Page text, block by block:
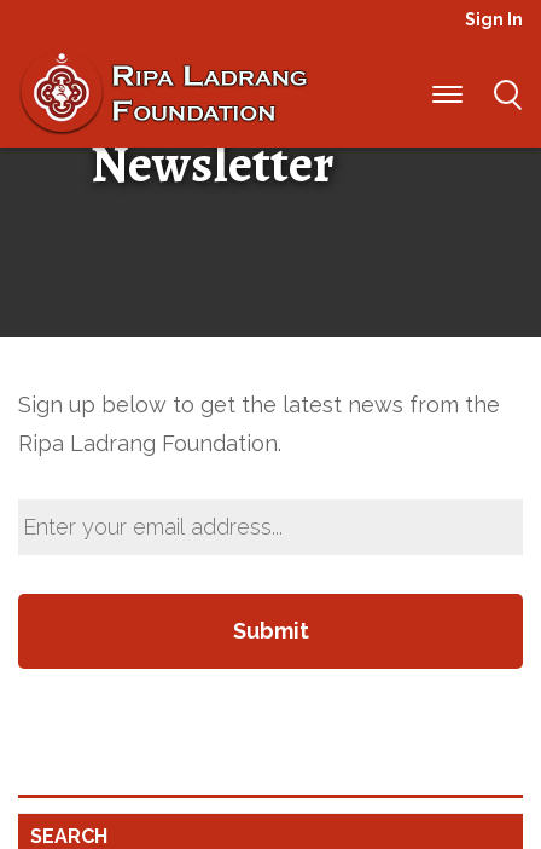
Sign In
Ripa Ladrang
Newsletter
Sign up below to get the latest news from the
Ripa Ladrang Foundation.
SEARCH